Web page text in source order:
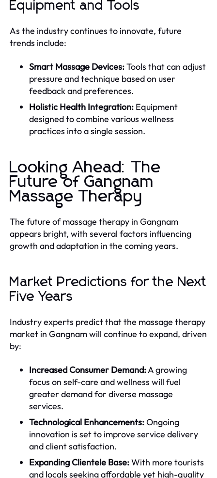
Equipment and Tools
As the industry continues to innovate, future
trends include:
Smart Massage Devices:Tools that can adjust
pressure and technique based on user
feedback and preferences.
Holistic Health Integration: Equipment
designed to combine various wellness
practices into a single session.
Looking Ahead: The
Future of Gangnam
Massage Therapy
The future of massage therapy in Gangnam
appears bright, with several factors influencing
growth and adaptation in the coming years.
Market Predictions for the Next
Five Years
Industry experts predict that the massage therapy
market in Gangnam will continue to expand, driven
by:
Increased Consumer Demand:A growing
focus on self-care and wellness will fuel
greater demand for diverse massage
services.
Technological Enhancements:Ongoing
innovation is set to improve service delivery
and client satisfaction.
Expanding Clientele Base:With more tourists
and locals seeking affordable yet high-quality